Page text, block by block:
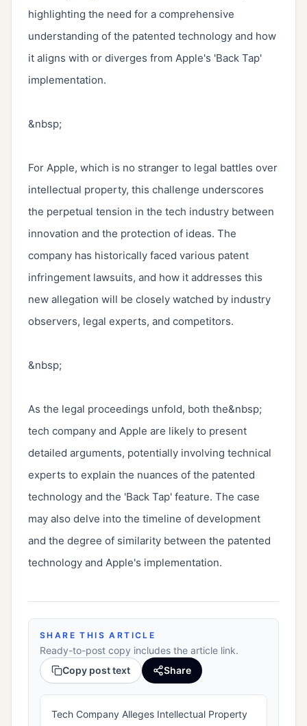
highlighting the need for a comprehensive
understanding of the patented technology and how
it aligns with or diverges from Apple's 'Back Tap'
implementation.
&nbsp;
For Apple, which is no stranger to legal battles over
intellectual property, this challenge underscores
the perpetual tension in the tech industry between
innovation and the protection of ideas. The
company has historically faced various patent
infringement lawsuits, and how it addresses this
new allegation will be closely watched by industry
observers, legal experts, and competitors.
&nbsp;
As the legal proceedings unfold, both the&nbsp;
tech company and Apple are likely to present
detailed arguments, potentially involving technical
experts to explain the nuances of the patented
technology and the 'Back Tap' feature. The case
may also delve into the timeline of development
and the degree of similarity between the patented
technology and Apple's implementation.
SHARE THIS ARTICLE
Ready-to-post copy includes the article link.
Copy post text
Share
Tech Company Alleges Intellectual Property